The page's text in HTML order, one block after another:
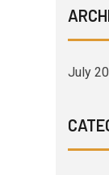
July